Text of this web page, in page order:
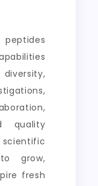
quality
grow,
fresh